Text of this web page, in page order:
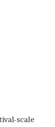
scale